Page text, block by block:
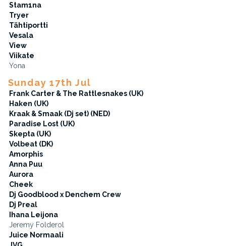
Stam1na
Tryer
Tähtiportti
Vesala
View
Viikate
Yona
Sunday 17th Jul
Frank Carter & The Rattlesnakes (UK)
Haken (UK)
Kraak & Smaak (Dj set) (NED)
Paradise Lost (UK)
Skepta (UK)
Volbeat (DK)
Amorphis
Anna Puu
Aurora
Cheek
Dj Goodblood x Denchem Crew
Dj Preal
Ihana Leijona
Jeremy Folderol
Juice Normaali